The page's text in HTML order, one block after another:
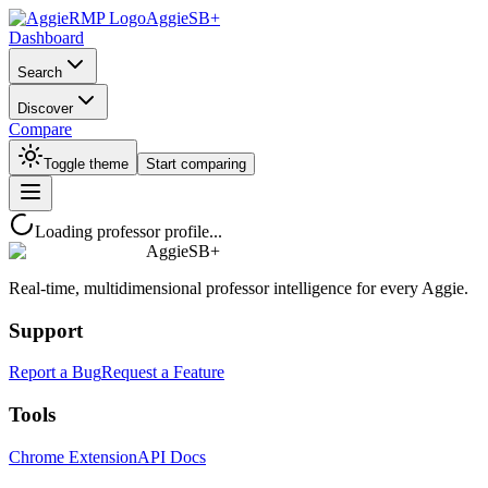
AggieSB+
Dashboard
Search
Discover
Compare
Toggle theme Start comparing
Loading professor profile...
AggieSB+
Real-time, multidimensional professor intelligence for every Aggie.
Support
Report a BugRequest a Feature
Tools
Chrome ExtensionAPI Docs